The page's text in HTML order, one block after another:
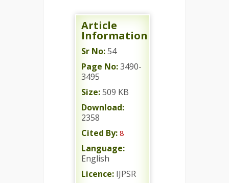
Article
Information
Sr No:54
Page No:3490-
3495
Size:509 KB
Download:
2358
Cited By: 8
Language:
English
Licence: IJPSR